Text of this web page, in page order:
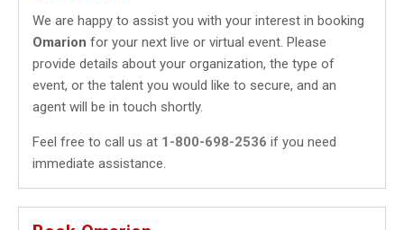
We are happy to assist you with your interest in booking
Omarion for your next live or virtual event. Please
provide details about your organization, the type of
event, or the talent you would like to secure, and an
agent will be in touch shortly.
Feel free to call us at 1-800-698-2536 if you need
immediate assistance.